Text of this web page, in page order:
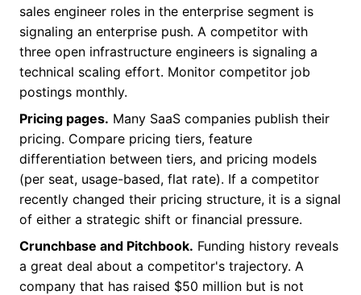
sales engineer roles in the enterprise segment is
signaling an enterprise push. A competitor with
three open infrastructure engineers is signaling a
technical scaling effort. Monitor competitor job
postings monthly.
Pricing pages. Many SaaS companies publish their
pricing. Compare pricing tiers, feature
differentiation between tiers, and pricing models
(per seat, usage-based, flat rate). If a competitor
recently changed their pricing structure, it is a signal
of either a strategic shift or financial pressure.
Crunchbase and Pitchbook. Funding history reveals
a great deal about a competitor's trajectory. A
company that has raised $50 million but is not